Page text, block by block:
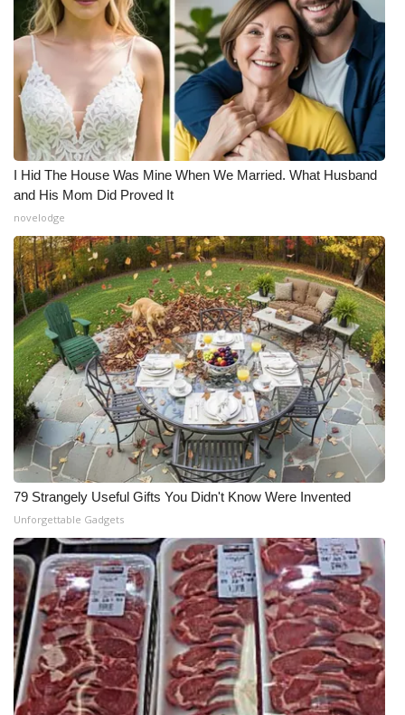
I Hid The House Was Mine When We Married. What Husband
and His Mom Did Proved It
novelodge
79 Strangely Useful Gifts You Didn't Know Were Invented
Unforgettable Gadgets